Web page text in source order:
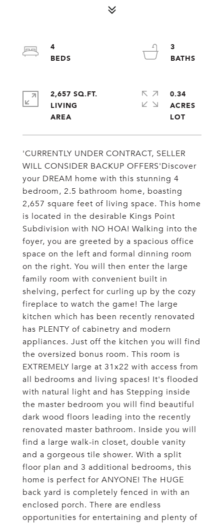
'CURRENTLY UNDER CONTRACT, SELLER
WILL CONSIDER BACKUP OFFERS'Discover
your DREAM home with this stunning 4
bedroom, 2.5 bathroom home, boasting
2,657 square feet of living space. This home
is located in the desirable Kings Point
Subdivision with NO HOA! Walking into the
foyer, you are greeted by a spacious office
space on the left and formal dinning room
on the right. You will then enter the large
family room with convenient built in
shelving, perfect for curling up by the cozy
fireplace to watch the game! The large
kitchen which has been recently renovated
has PLENTY of cabinetry and modern
appliances. Just off the kitchen you will find
the oversized bonus room. This room is
EXTREMELY large at 31x22 with access from
all bedrooms and living spaces! It's flooded
with natural light and has Stepping inside
the master bedroom you will find beautiful
dark wood floors leading into the recently
renovated master bathroom. Inside you will
find a large walk-in closet, double vanity
and a gorgeous tile shower. With a split
floor plan and 3 additional bedrooms, this
home is perfect for ANYONE! The HUGE
back yard is completely fenced in with an
enclosed porch. There are endless
opportunities for entertaining and plenty of
4
3
2,657 SQ.FT.
LIVING
0.34
ACRES